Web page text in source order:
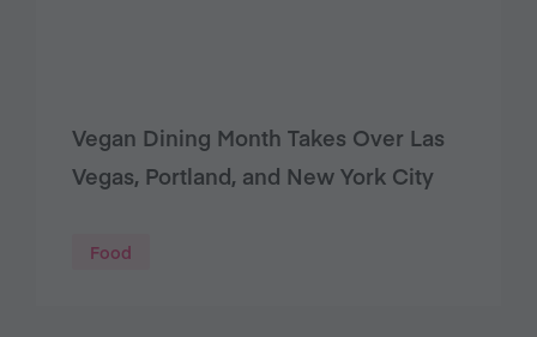
Vegan Dining Month Takes Over Las
Vegas, Portland, and New York City
Food